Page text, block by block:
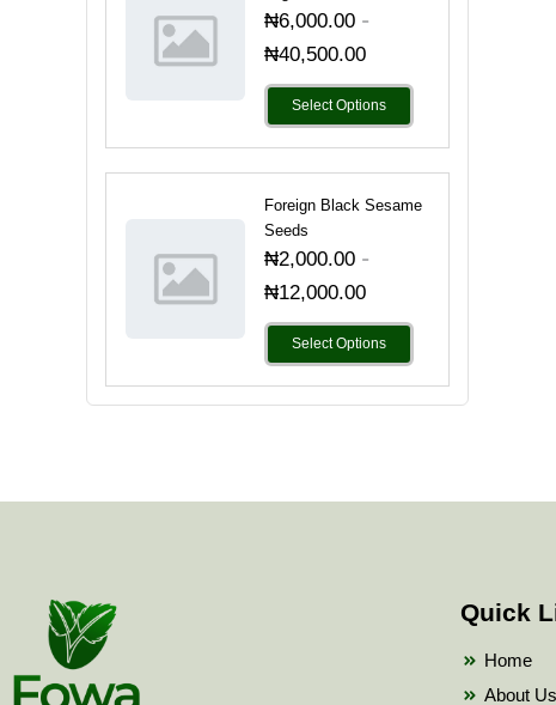
₦6,000.00-
₦40,500.00
Select Options
Foreign Black Sesame
Seeds
₦2,000.00-
₦12,000.00
Select Options
Quick
Home
About Us